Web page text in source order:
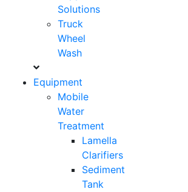
Solutions
Truck
Wheel
Wash
Equipment
Mobile
Water
Treatment
Lamella
Clarifiers
Sediment
Tank